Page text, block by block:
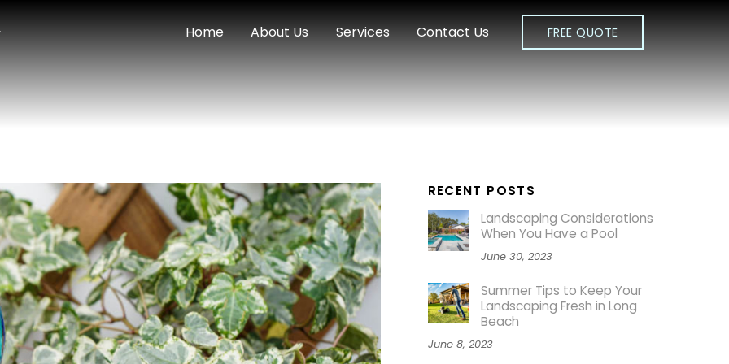
Home About Us Services Contact Us FREE QUOTE
RECENT POSTS
Landscaping Considerations
When You Have a Pool
June 30, 2023
Summer Tips to Keep Your
Landscaping Fresh in Long
Beach
June 8, 2023